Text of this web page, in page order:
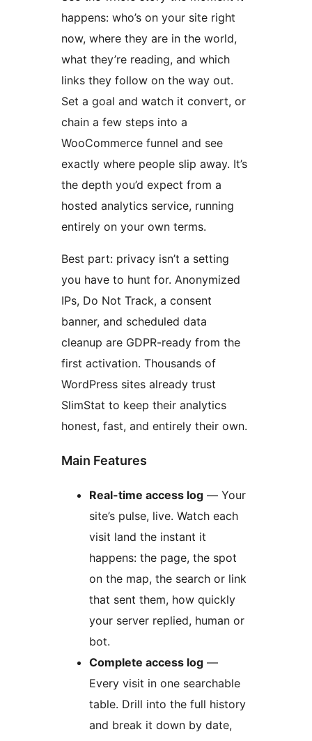
happens: who’s on your site right
now, where they are in the world,
what they’re reading, and which
links they follow on the way out.
Set a goal and watch it convert, or
chain a few steps into a
WooCommerce funnel and see
exactly where people slip away. It’s
the depth you’d expect from a
hosted analytics service, running
entirely on your own terms.
Best part: privacy isn’t a setting
you have to hunt for. Anonymized
IPs, Do Not Track, a consent
banner, and scheduled data
cleanup are GDPR-ready from the
first activation. Thousands of
WordPress sites already trust
SlimStat to keep their analytics
honest, fast, and entirely their own.
Main Features
Real-time access log — Your
site’s pulse, live. Watch each
visit land the instant it
happens: the page, the spot
on the map, the search or link
that sent them, how quickly
your server replied, human or
bot.
Complete access log —
Every visit in one searchable
table. Drill into the full history
and break it down by date,